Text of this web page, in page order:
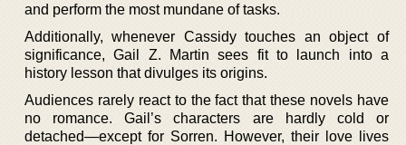
and perform the most mundane of tasks.
Additionally, whenever Cassidy touches an object of
significance, Gail Z. Martin sees fit to launch into a
history lesson that divulges its origins.
Audiences rarely react to the fact that these novels have
no romance. Gail’s characters are hardly cold or
detached—except for Sorren. However, their love lives